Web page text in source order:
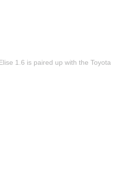
1.6 is paired up with the Toyota